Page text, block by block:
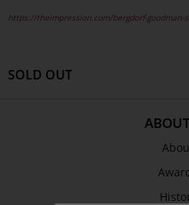
https://theimpression.com/bergdorf-goodman-
SOLD OUT